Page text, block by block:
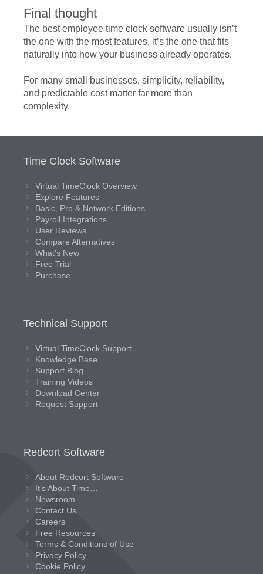
Final thought
The best employee time clock software usually isn’t
the one with the most features, it’s the one that fits
naturally into how your business already operates.
For many small businesses, simplicity, reliability,
and predictable cost matter far more than
complexity.
Time Clock Software
Virtual TimeClock Overview
Explore Features
Basic, Pro & Network Editions
Payroll Integrations
User Reviews
Compare Alternatives
What’s New
Free Trial
Purchase
Technical Support
Virtual TimeClock Support
Knowledge Base
Support Blog
Training Videos
Download Center
Request Support
Redcort Software
About Redcort Software
It’s About Time…
Newsroom
Contact Us
Careers
Free Resources
Terms & Conditions of Use
Privacy Policy
Cookie Policy